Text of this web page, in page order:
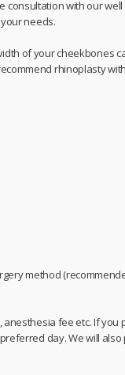
consultation with our
needs.
of your cheekbones
rhinoplasty
method
fee etc. If you
day. We will